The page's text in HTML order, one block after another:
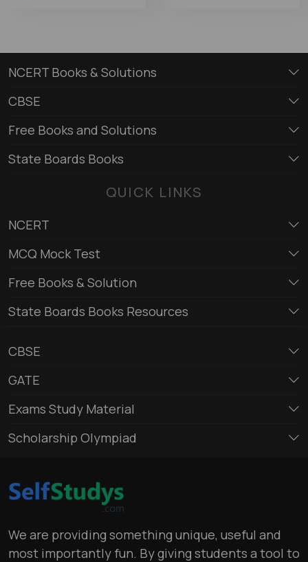
NCERT Books & Solutions
CBSE
Free Books and Solutions
State Boards Books
QUICK LINKS
NCERT
MCQ Mock Test
Free Books & Solution
State Boards Books Resources
CBSE
GATE
Exams Study Material
Scholarship Olympiad
We are providing something unique, useful and
most importantly fun. By giving students a tool to